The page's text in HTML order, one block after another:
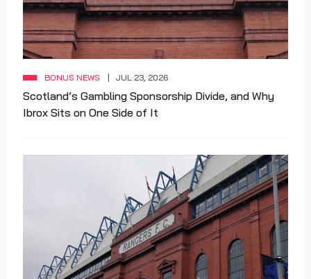
BONUS NEWS JUL 23, 2026
Scotland’s Gambling Sponsorship Divide, and Why
Ibrox Sits on One Side of It